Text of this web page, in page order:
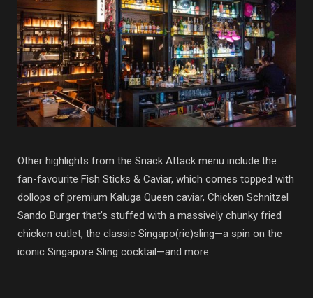
Other highlights from the Snack Attack menu include the
fan-favourite Fish Sticks & Caviar, which comes topped with
dollops of premium Kaluga Queen caviar, Chicken Schnitzel
Sando Burger that’s stuffed with a massively chunky fried
chicken cutlet, the classic Singapo(rie)sling—a spin on the
iconic Singapore Sling cocktail—and more.